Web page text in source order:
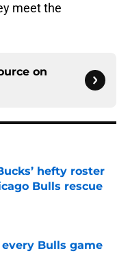
meet the
on
hefty roster
Bulls rescue
Bulls game